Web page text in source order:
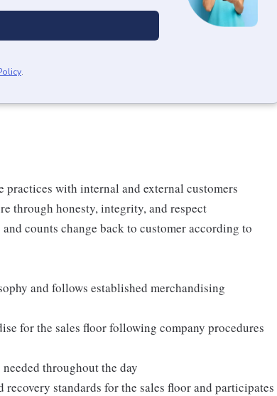
.
practices with internal and external customers
through honesty, integrity, and respect
counts change back to customer according to
and follows established merchandising
for the sales floor following company procedures
throughout the day
standards for the sales floor and participates